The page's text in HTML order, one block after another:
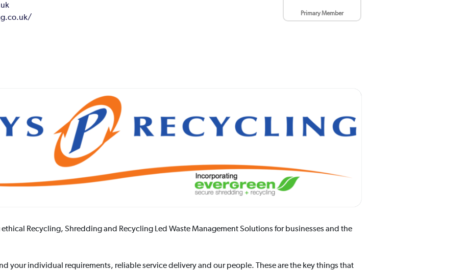
Primary Member
Recycling, Shredding and Recycling Led Waste Management Solutions for businesses and the
your individual requirements, reliable service delivery and our people. These are the key things that